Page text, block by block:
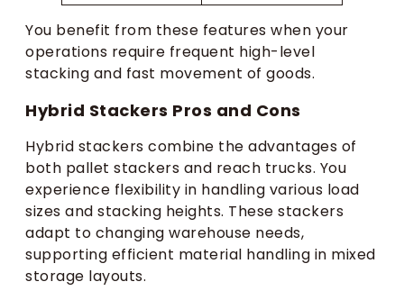
You benefit from these features when your
operations require frequent high-level
stacking and fast movement of goods.
Hybrid Stackers Pros and Cons
Hybrid stackers combine the advantages of
both pallet stackers and reach trucks. You
experience flexibility in handling various load
sizes and stacking heights. These stackers
adapt to changing warehouse needs,
supporting efficient material handling in mixed
storage layouts.